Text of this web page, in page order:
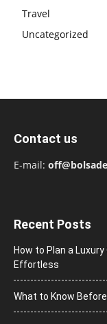
Travel
Uncategorized
Contact us
E-mail:
Recent Posts
How to Plan a
Effortless
What to Know